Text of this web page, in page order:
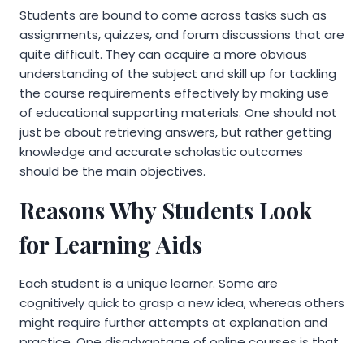
Students are bound to come across tasks such as
assignments, quizzes, and forum discussions that are
quite difficult. They can acquire a more obvious
understanding of the subject and skill up for tackling
the course requirements effectively by making use
of educational supporting materials. One should not
just be about retrieving answers, but rather getting
knowledge and accurate scholastic outcomes
should be the main objectives.
Reasons Why Students Look
for Learning Aids
Each student is a unique learner. Some are
cognitively quick to grasp a new idea, whereas others
might require further attempts at explanation and